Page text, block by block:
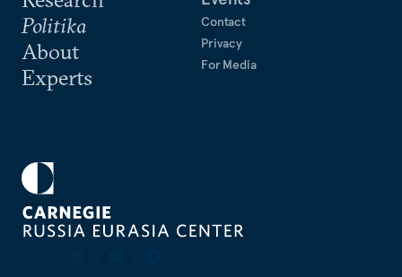
Politika
About
Experts
Contact
Privacy
For Media